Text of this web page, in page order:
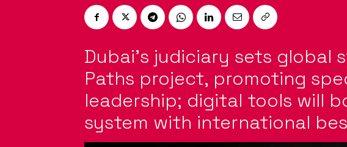
Dubai’s judiciary sets global
Paths project, promoting
leadership; digital tools will
system with international